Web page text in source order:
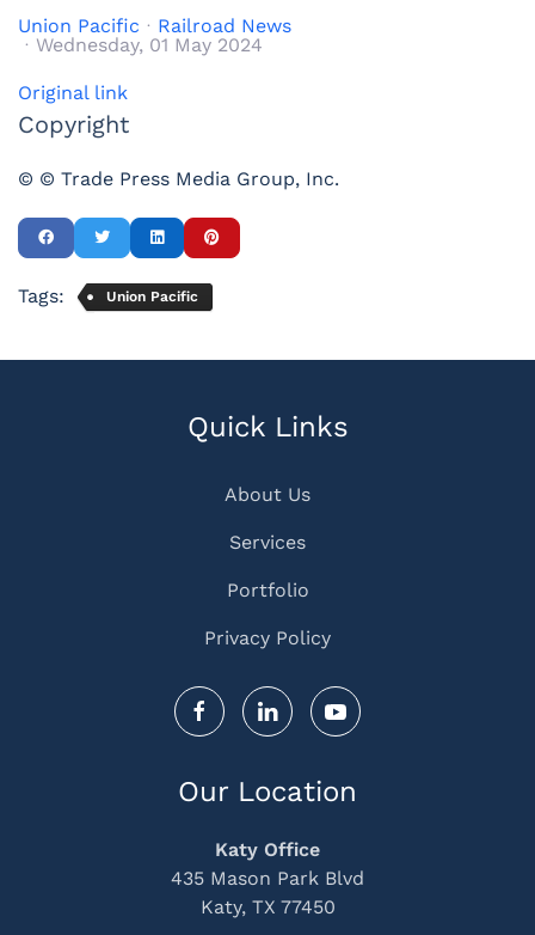
Union Pacific
Railroad News
Wednesday, 01 May 2024
Original link
Copyright
© © Trade Press Media Group, Inc.
Tags: Union Pacific
Quick Links
About Us
Services
Portfolio
Privacy Policy
Our Location
Katy Office
435 Mason Park Blvd
Katy, TX 77450